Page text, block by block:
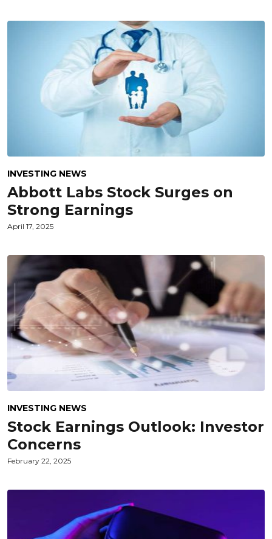
INVESTING NEWS
Abbott Labs Stock Surges on
Strong Earnings
April 17, 2025
INVESTING NEWS
Stock Earnings Outlook: Investor
Concerns
February 22, 2025